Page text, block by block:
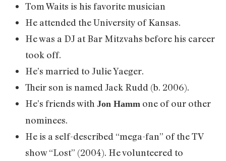
Tom Waits is his favorite musician
He attended the University of Kansas.
He was a DJ at Bar Mitzvahs before his career
took off.
He’s married to Julie Yaeger.
Their son is named Jack Rudd (b. 2006).
He’s friends with Jon Hamm one of our other
nominees.
He is a self-described “mega-fan” of the TV
show “Lost” (2004). He volunteered to